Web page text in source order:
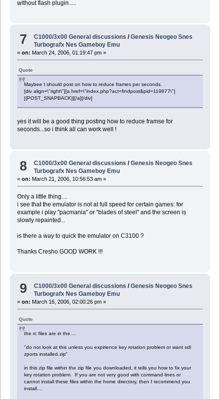
without flash plugin.....
7 C1000/3x00 General discussions /Genesis Neogeo Snes
Turbografx Nes Gameboy Emu
« on: March 24, 2006, 01:19:47 pm »
Quote
Maybee I should post on how to reduce frames per seconds.
[div align=\"right\"][a href=\"index.php?act=findpost&pid=119877\"]
[{POST_SNAPBACK}][/a][/div]
yes it will be a good thing posting how to reduce framse for
seconds...so i think all can work well !
8 C1000/3x00 General discussions /Genesis Neogeo Snes
Turbografx Nes Gameboy Emu
« on: March 21, 2006, 10:56:53 am »
Only a little thing....
i see that the emulator is not at full speed for certain games: for
example i play "pacmania" or "blades of steel" and the screen is
slowly repainted...
is there a way to quick the emulator on C3100 ?
Thanks Cresho GOOD WORK !!!
9 C1000/3x00 General discussions /Genesis Neogeo Snes
Turbografx Nes Gameboy Emu
« on: March 16, 2006, 02:00:26 pm »
Quote
the rc files are in the....
"do not look at this unless you expirience key rotation problem or want sdl
zports installed.zip"
in this zip file within the zip file you downloaded, it tells you how to fix your
key rotation problem. If you are not very good with command lines or
cannot install these files within the home directory, then I recommend you
install....